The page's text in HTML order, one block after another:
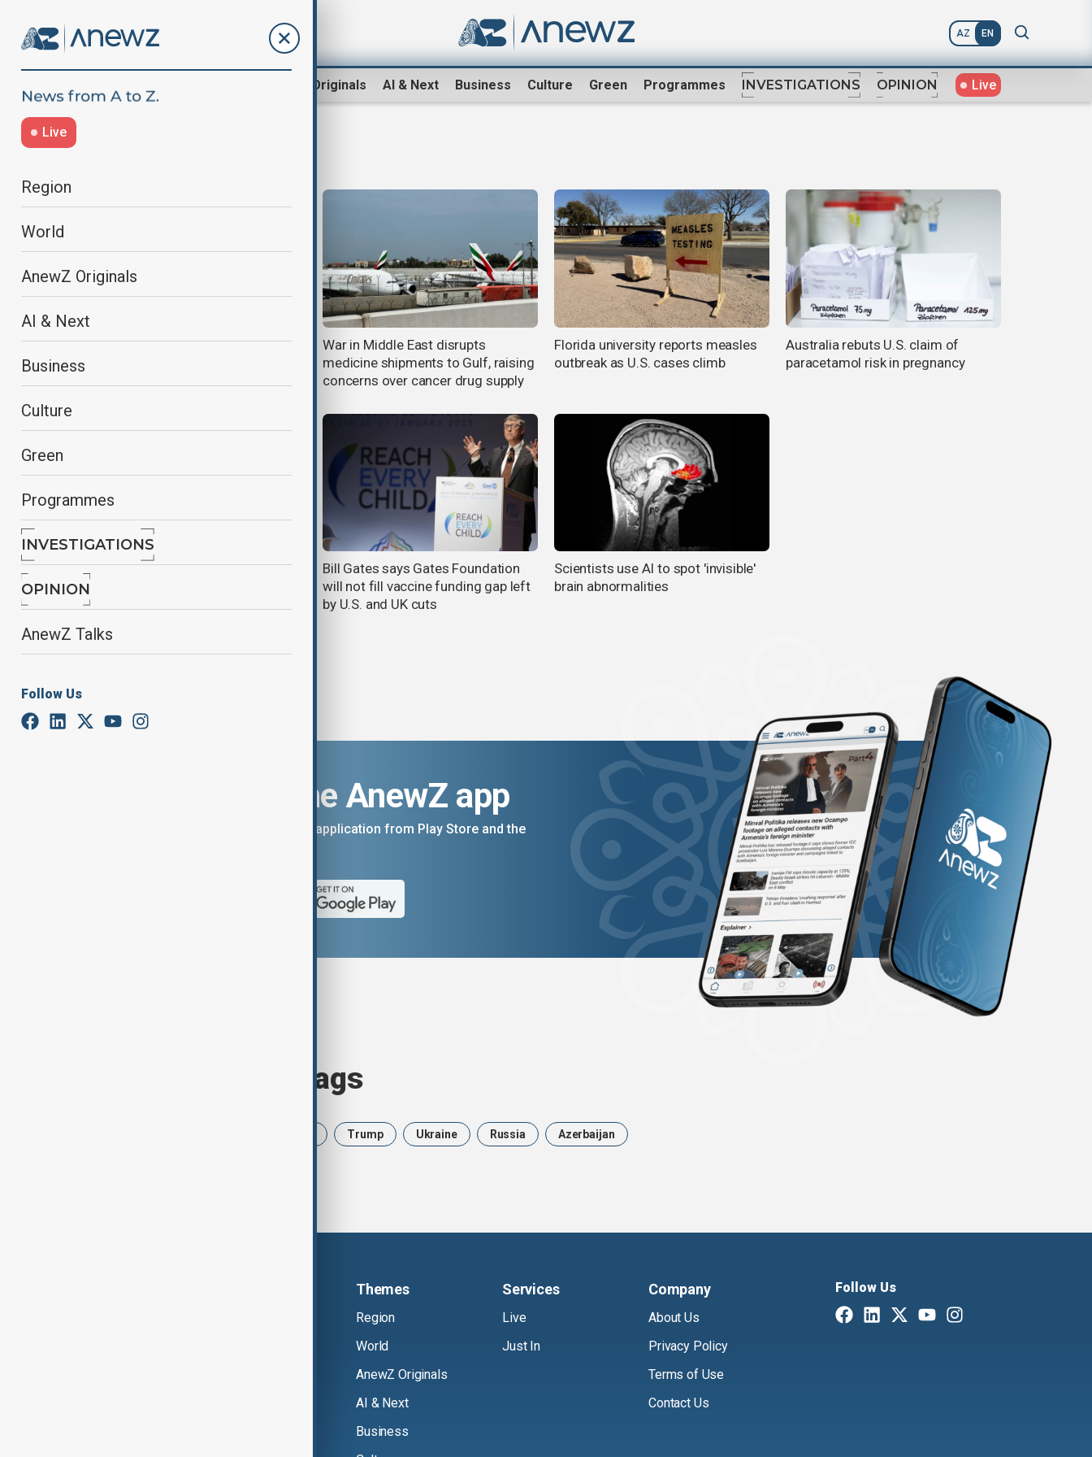
AZ EN
AnewZ Originals AI & Next Business Culture Green Programmes INVESTIGATIONS OPINION Live
Live
Region
World
AnewZ Originals
AI & Next
Business
Culture
Green
Programmes
INVESTIGATIONS
OPINION
AnewZ Talks
Follow Us
Australians return home after
War in Middle East disrupts
medicine shipments to Gulf, raising
concerns over cancer drug supply
Florida university reports measles
outbreak as U.S. cases climb
Australia rebuts U.S. claim of
paracetamol risk in pregnancy
Singapore launches large-scale
Bill Gates says Gates Foundation
will not fill vaccine funding gap left
by U.S. and UK cuts
Scientists use AI to spot 'invisible'
brain abnormalities
Download the AnewZ app
You can download the AnewZ application from Play Store and the
Browse today's tags
Trump Ukraine Russia Azerbaijan
Themes
Region
World
AnewZ Originals
AI & Next
Business
Services
Live
Just In
Company
About Us
Privacy Policy
Terms of Use
Contact Us
Follow Us